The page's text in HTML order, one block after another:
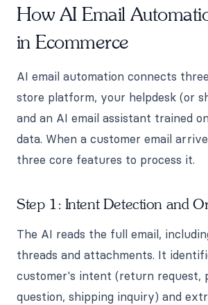
How AI Email
in Ecommerce
AI email automation connects
store platform, your helpdesk (or
and an AI email assistant trained
data. When a customer email
three core features to process it.
Step 1: Intent Detection and
The AI reads the full email,
threads and attachments. It
customer's intent (return request,
question, shipping inquiry) and